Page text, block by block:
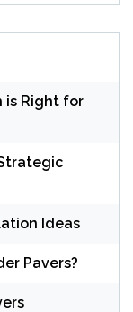
is Right for
Ideas
Pavers?